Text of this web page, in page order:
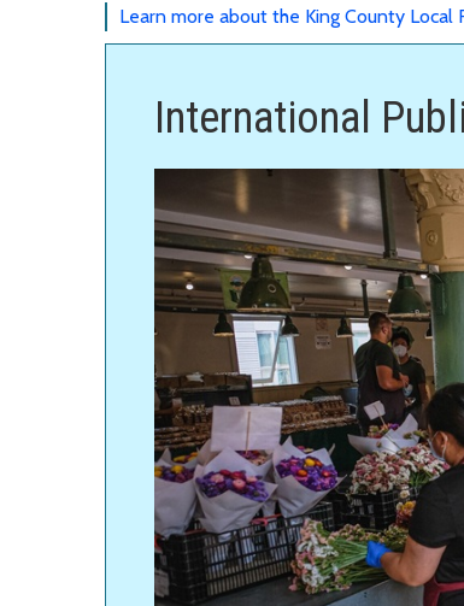
Learn more about the King County Local
International